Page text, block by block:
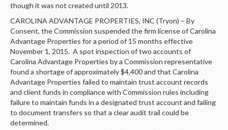
though it was not created until 2013.
CAROLINA ADVANTAGE PROPERTIES, INC (Tryon) – By
Consent, the Commission suspended the firm license of Carolina
Advantage Properties for a period of 15 months effective
November 1, 2015. A spot inspection of two accounts of
Carolina Advantage Properties by a Commission representative
found a shortage of approximately $4,400 and that Carolina
Advantage Properties failed to maintain trust account records
and client funds in compliance with Commission rules including
failure to maintain funds in a designated trust account and failing
to document transfers so that a clear audit trail could be
determined.